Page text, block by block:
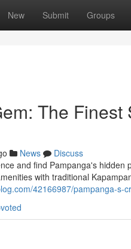
New Submit Groups
The
News
Discuss
and find Pampanga's
with traditional
42166987/pampanga-